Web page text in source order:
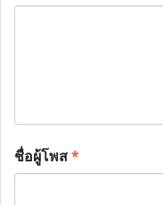
ชื่อผู้โพส*